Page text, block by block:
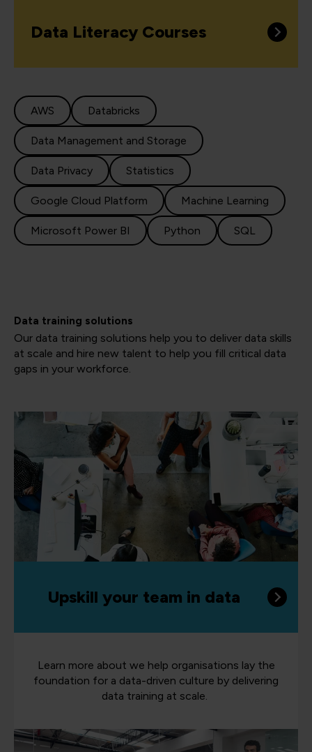
Data Literacy Courses
AWS Databricks
Data Management and Storage
Data Privacy Statistics
Google Cloud Platform Machine Learning
Microsoft Power BI Python SQL
Data training solutions
Our data training solutions help you to deliver data skills
at scale and hire new talent to help you fill critical data
gaps in your workforce.
Upskill your team in data
Learn more about we help organisations lay the
foundation for a data-driven culture by delivering
data training at scale.